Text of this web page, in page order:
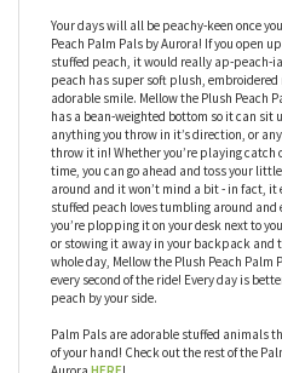
Your days will all be peachy-keen once
Peach Palm Pals by Aurora! If you open
stuffed peach, it would really ap-peach-
peach has super soft plush, embroidered
adorable smile. Mellow the Plush Peach
has a bean-weighted bottom so it can sit
anything you throw in it’s direction, or
throw it in! Whether you’re playing catch
time, you can go ahead and toss your
around and it won’t mind a bit - in fact, it
stuffed peach loves tumbling around and
you’re plopping it on your desk next to
or stowing it away in your backpack and
whole day, Mellow the Plush Peach Palm
every second of the ride! Every day is
peach by your side.
Palm Pals are adorable stuffed animals
of your hand! Check out the rest of the
Aurora HERE!